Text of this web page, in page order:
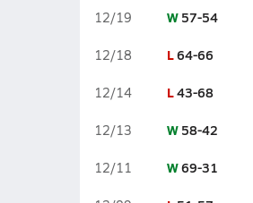
12/19 W 57-54
12/18 L64-66
12/14 L43-68
12/13 W 58-42
12/11 W69-31